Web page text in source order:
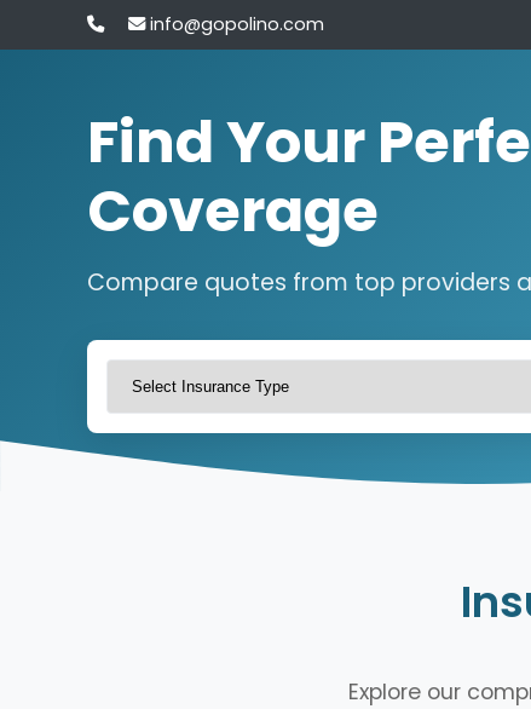
info@gopolino.com
Find Your
Coverage
Compare quotes from top providers
Explore our